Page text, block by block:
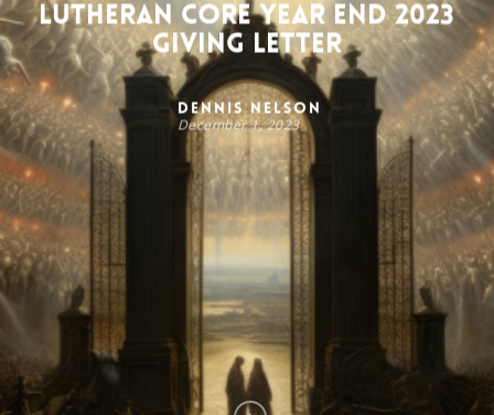
Lutheran Core Year End 2023
Giving Letter
Dennis Nelson
December 1, 2023